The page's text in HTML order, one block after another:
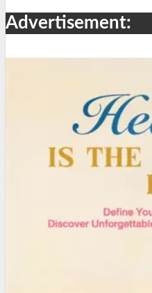
Advertisement: